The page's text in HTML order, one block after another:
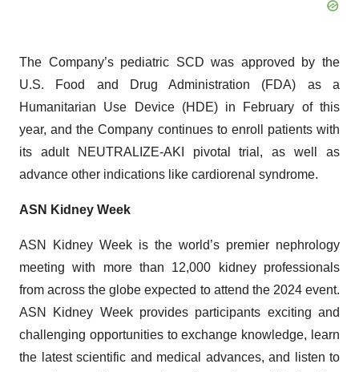
The Company’s pediatric SCD was approved by the
U.S. Food and Drug Administration (FDA) as a
Humanitarian Use Device (HDE) in February of this
year, and the Company continues to enroll patients with
its adult NEUTRALIZE-AKI pivotal trial, as well as
advance other indications like cardiorenal syndrome.
ASN Kidney Week
ASN Kidney Week is the world’s premier nephrology
meeting with more than 12,000 kidney professionals
from across the globe expected to attend the 2024 event.
ASN Kidney Week provides participants exciting and
challenging opportunities to exchange knowledge, learn
the latest scientific and medical advances, and listen to